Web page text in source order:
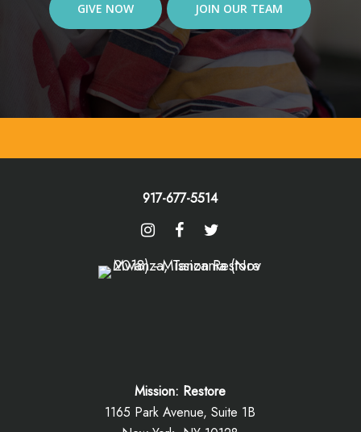
GIVE NOW JOIN OUR TEAM
917-677-5514
Mission: Restore
1165 Park Avenue, Suite 1B